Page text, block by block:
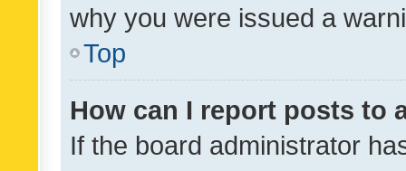
why you were issued a
Top
How can I report posts to
If the board administrator